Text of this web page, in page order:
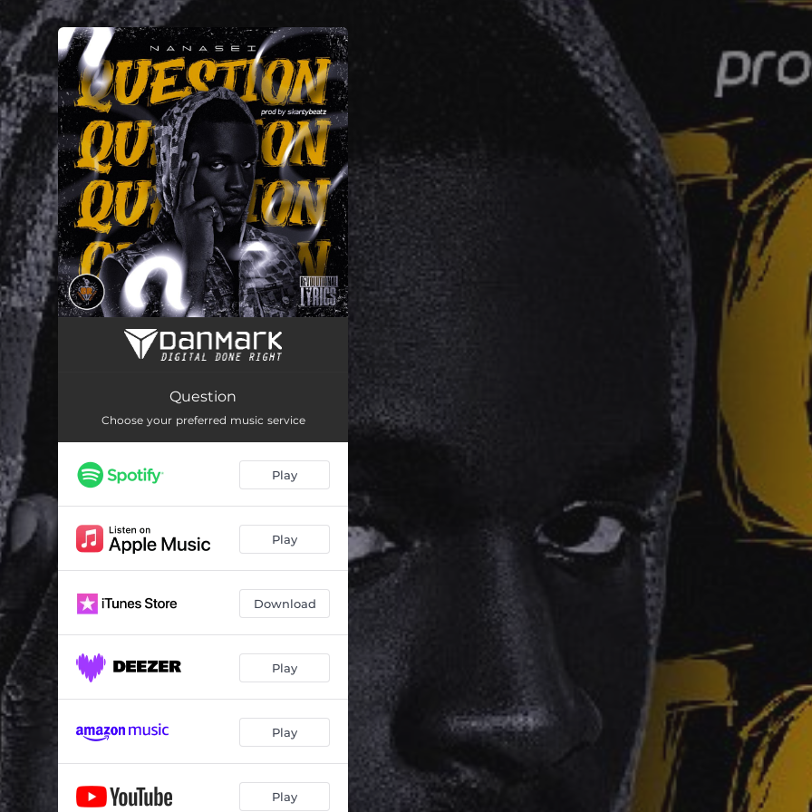
You're all set!
Question
Question
Choose your preferred music service
Play
Play
Download
Play
Play
Play